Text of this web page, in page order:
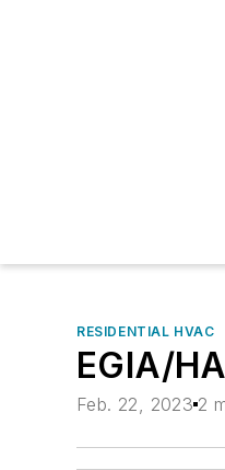
RESIDENTIAL HVAC
EGIA/
Feb. 22, 2023 2